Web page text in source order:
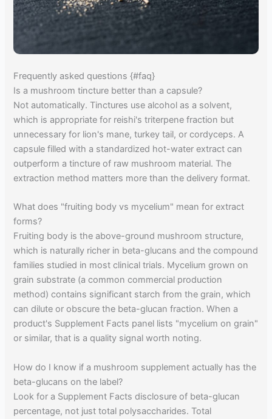
Frequently asked questions {#faq}
Is a mushroom tincture better than a capsule?
Not automatically. Tinctures use alcohol as a solvent,
which is appropriate for reishi's triterpene fraction but
unnecessary for lion's mane, turkey tail, or cordyceps. A
capsule filled with a standardized hot-water extract can
outperform a tincture of raw mushroom material. The
extraction method matters more than the delivery format.
What does "fruiting body vs mycelium" mean for extract
forms?
Fruiting body is the above-ground mushroom structure,
which is naturally richer in beta-glucans and the compound
families studied in most clinical trials. Mycelium grown on
grain substrate (a common commercial production
method) contains significant starch from the grain, which
can dilute or obscure the beta-glucan fraction. When a
product's Supplement Facts panel lists "mycelium on grain"
or similar, that is a quality signal worth noting.
How do I know if a mushroom supplement actually has the
beta-glucans on the label?
Look for a Supplement Facts disclosure of beta-glucan
percentage, not just total polysaccharides. Total